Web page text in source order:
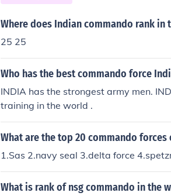
Where does Indian commando rank in
25 25
Who has the best commando force
INDIA has the strongest army men.
training in the world .
What are the top 20 commando
1.Sas 2.navy seal 3.delta force
What is rank of nsg commando in the